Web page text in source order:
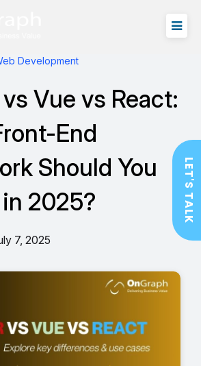
Development
Vue vs React:
End
Should You
2025?
7, 2025
LET'S TALK